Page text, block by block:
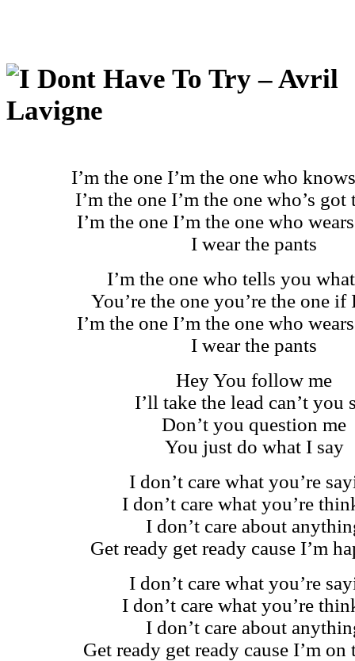
I’m the one I’m the one who
I’m the one I’m the one who’s got
I’m the one I’m the one who
I wear the pants
I’m the one who tells you
You’re the one you’re the one
I’m the one I’m the one who
I wear the pants
Hey You follow me
I’ll take the lead can’t you
Don’t you question me
You just do what I say
I don’t care what you’re
I don’t care what you’re
I don’t care about
Get ready get ready cause I’m
I don’t care what you’re
I don’t care what you’re
I don’t care about
Get ready get ready cause I’m on